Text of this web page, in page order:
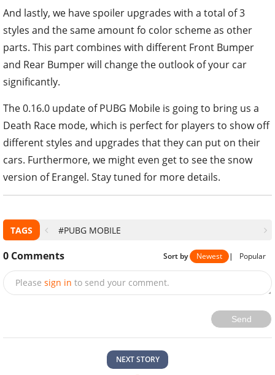
And lastly, we have spoiler upgrades with a total of 3
styles and the same amount fo color scheme as other
parts. This part combines with different Front Bumper
and Rear Bumper will change the outlook of your car
significantly.
The 0.16.0 update of PUBG Mobile is going to bring us a
Death Race mode, which is perfect for players to show off
different styles and upgrades that they can put on their
cars. Furthermore, we might even get to see the snow
version of Erangel. Stay tuned for more details.
TAGS #PUBG MOBILE
0 Comments Sort by Newest | Popular
Please sign in to send your comment.
Send
NEXT STORY